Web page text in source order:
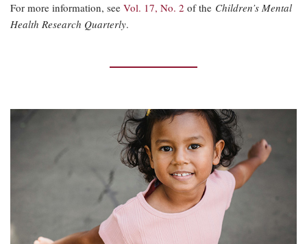
For more information, see Vol. 17, No. 2 of the Children’s Mental
Health Research Quarterly.